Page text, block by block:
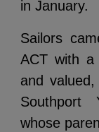
in January.
Sailors
ACT with a
and
Southport
whose